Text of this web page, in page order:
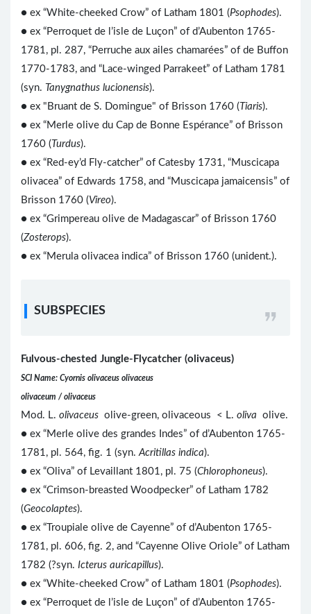
● ex “White-cheeked Crow” of Latham 1801 (Psophodes).
● ex “Perroquet de l’isle de Luçon” of d’Aubenton 1765-
1781, pl. 287, “Perruche aux ailes chamarées” of de Buffon
1770-1783, and “Lace-winged Parrakeet” of Latham 1781
(syn. Tanygnathus lucionensis).
● ex "Bruant de S. Domingue" of Brisson 1760 (Tiaris).
● ex “Merle olive du Cap de Bonne Espérance” of Brisson
1760 (Turdus).
● ex “Red-ey’d Fly-catcher” of Catesby 1731, “Muscicapa
olivacea” of Edwards 1758, and “Muscicapa jamaicensis” of
Brisson 1760 (Vireo).
● ex “Grimpereau olive de Madagascar” of Brisson 1760
(Zosterops).
● ex “Merula olivacea indica” of Brisson 1760 (unident.).
SUBSPECIES
Fulvous-chested Jungle-Flycatcher (olivaceus)
SCI Name: Cyornis olivaceus olivaceus
olivaceum / olivaceus
Mod. L. olivaceus olive-green, olivaceous < L. oliva olive.
● ex “Merle olive des grandes Indes” of d’Aubenton 1765-
1781, pl. 564, fig. 1 (syn. Acritillas indica).
● ex “Oliva” of Levaillant 1801, pl. 75 (Chlorophoneus).
● ex “Crimson-breasted Woodpecker” of Latham 1782
(Geocolaptes).
● ex “Troupiale olive de Cayenne” of d’Aubenton 1765-
1781, pl. 606, fig. 2, and “Cayenne Olive Oriole” of Latham
1782 (?syn. Icterus auricapillus).
● ex “White-cheeked Crow” of Latham 1801 (Psophodes).
● ex “Perroquet de l’isle de Luçon” of d’Aubenton 1765-